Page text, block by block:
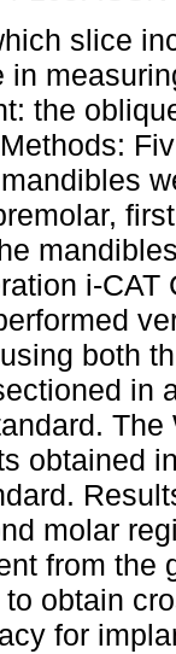
slice
in
the
i-
both
in
obtained
molar
from the
obtain
for